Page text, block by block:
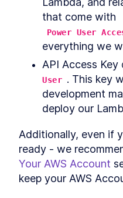
LESSON 5 2
LESSON 5 5
that come with
Power User
everything we
API Access
User . This key
development
deploy our
Additionally, even if
ready - we
Your AWS Account
keep your AWS